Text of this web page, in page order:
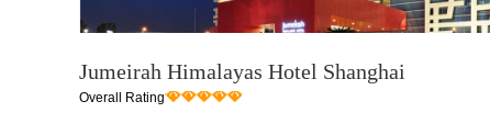
Jumeirah Himalayas Hotel Shanghai
Overall Rating